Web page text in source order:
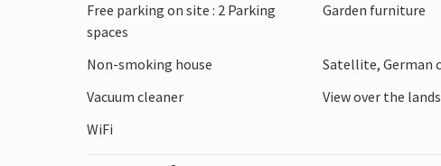
Free parking on site : 2 Parking
spaces
Garden furniture
Non-smoking house Satellite, German
Vacuum cleaner
View over the
WiFi